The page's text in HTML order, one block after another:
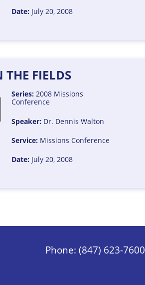
Date: July 20, 2008
THE FIELDS
Series: 2008 Missions
Conference
Speaker: Dr. Dennis Walton
Service: Missions Conference
Date: July 20, 2008
Phone: (847) 623-7600